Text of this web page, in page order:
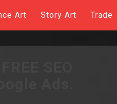
Art Story Art Trade
Ads.